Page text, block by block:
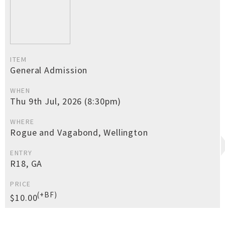
ITEM
General Admission
WHEN
Thu 9th Jul, 2026 (8:30pm)
WHERE
Rogue and Vagabond, Wellington
ENTRY
R18, GA
PRICE
$10.00(+BF)